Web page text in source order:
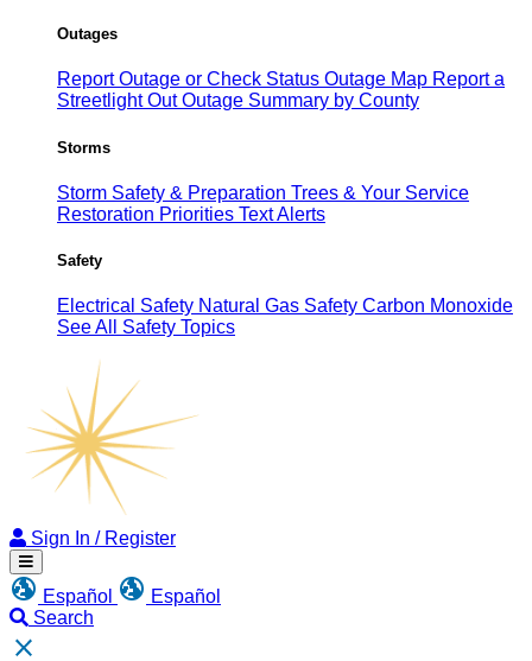
Outages
Report Outage or Check Status Outage Map Report a
Streetlight OutOutage Summary by County
Storms
Storm Safety & Preparation Trees & Your Service
Restoration Priorities Text Alerts
Safety
Electrical Safety Natural Gas Safety Carbon Monoxide
See All Safety Topics
Sign
In
/
Register
Sign In / Register
Menu
Español
Español
Search
Close